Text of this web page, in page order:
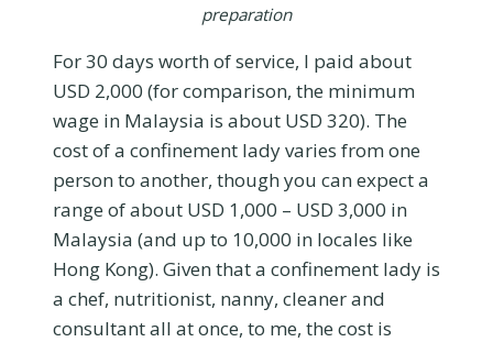
preparation
For 30 days worth of service, I paid about
USD 2,000 (for comparison, the minimum
wage in Malaysia is about USD 320). The
cost of a confinement lady varies from one
person to another, though you can expect a
range of about USD 1,000 – USD 3,000 in
Malaysia (and up to 10,000 in locales like
Hong Kong). Given that a confinement lady is
a chef, nutritionist, nanny, cleaner and
consultant all at once, to me, the cost is